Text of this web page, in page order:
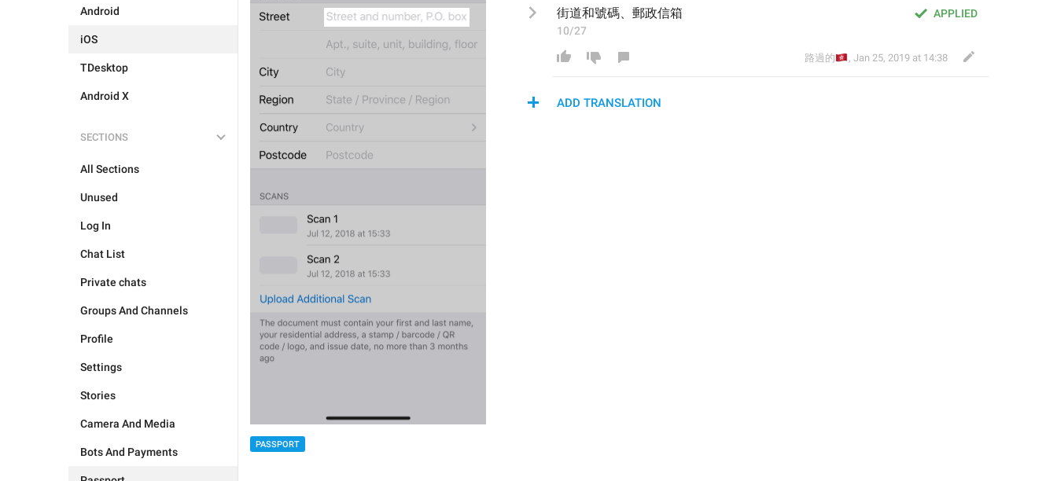
Android
iOS
TDesktop
Android X
SECTIONS
All Sections
Unused
Log In
Chat List
Private chats
Groups And Channels
Profile
Settings
Stories
Camera And Media
Bots And Payments
PASSPORT
APPLIED
街道和號碼、郵政信箱
10/27
路過的
🇭🇰
, Jan 25, 2019 at 14:38
ADD TRANSLATION